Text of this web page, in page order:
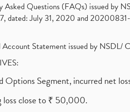
Asked Questions (FAQs) issued by
July 31, 2020 and
Statement issued by NSDL/
Segment, incurred net
loss close to ₹ 50,000.